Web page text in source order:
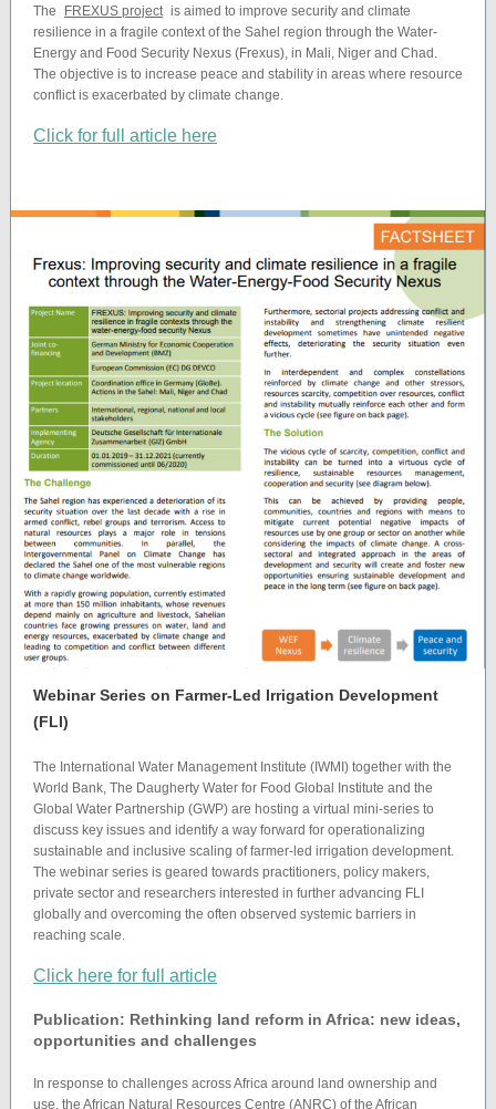
The FREXUS project is aimed to improve security and climate
resilience in a fragile context of the Sahel region through the Water-
Energy and Food Security Nexus (Frexus), in Mali, Niger and Chad.
The objective is to increase peace and stability in areas where resource
conflict is exacerbated by climate change.
Click for full article here
Webinar Series on Farmer-Led Irrigation Development
(FLI)
The International Water Management Institute (IWMI) together with the
World Bank, The Daugherty Water for Food Global Institute and the
Global Water Partnership (GWP) are hosting a virtual mini-series to
discuss key issues and identify a way forward for operationalizing
sustainable and inclusive scaling of farmer-led irrigation development.
The webinar series is geared towards practitioners, policy makers,
private sector and researchers interested in further advancing FLI
globally and overcoming the often observed systemic barriers in
reaching scale.
Click here for full article
Publication: Rethinking land reform in Africa: new ideas,
opportunities and challenges
In response to challenges across Africa around land ownership and
use, the African Natural Resources Centre (ANRC) of the African